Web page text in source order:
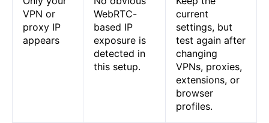
VPN or
proxy IP
appears
WebRTC-
based IP
exposure is
detected in
this setup.
current
settings, but
test again after
changing
VPNs, proxies,
extensions, or
browser
profiles.